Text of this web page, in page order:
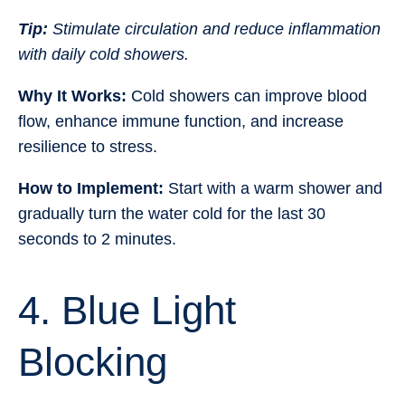
Tip: Stimulate circulation and reduce inflammation
with daily cold showers.
Why It Works: Cold showers can improve blood
flow, enhance immune function, and increase
resilience to stress.
How to Implement: Start with a warm shower and
gradually turn the water cold for the last 30
seconds to 2 minutes.
4. Blue Light
Blocking